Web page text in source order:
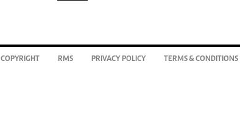
COPYRIGHT RMS PRIVACY POLICY TERMS & CONDITIONS